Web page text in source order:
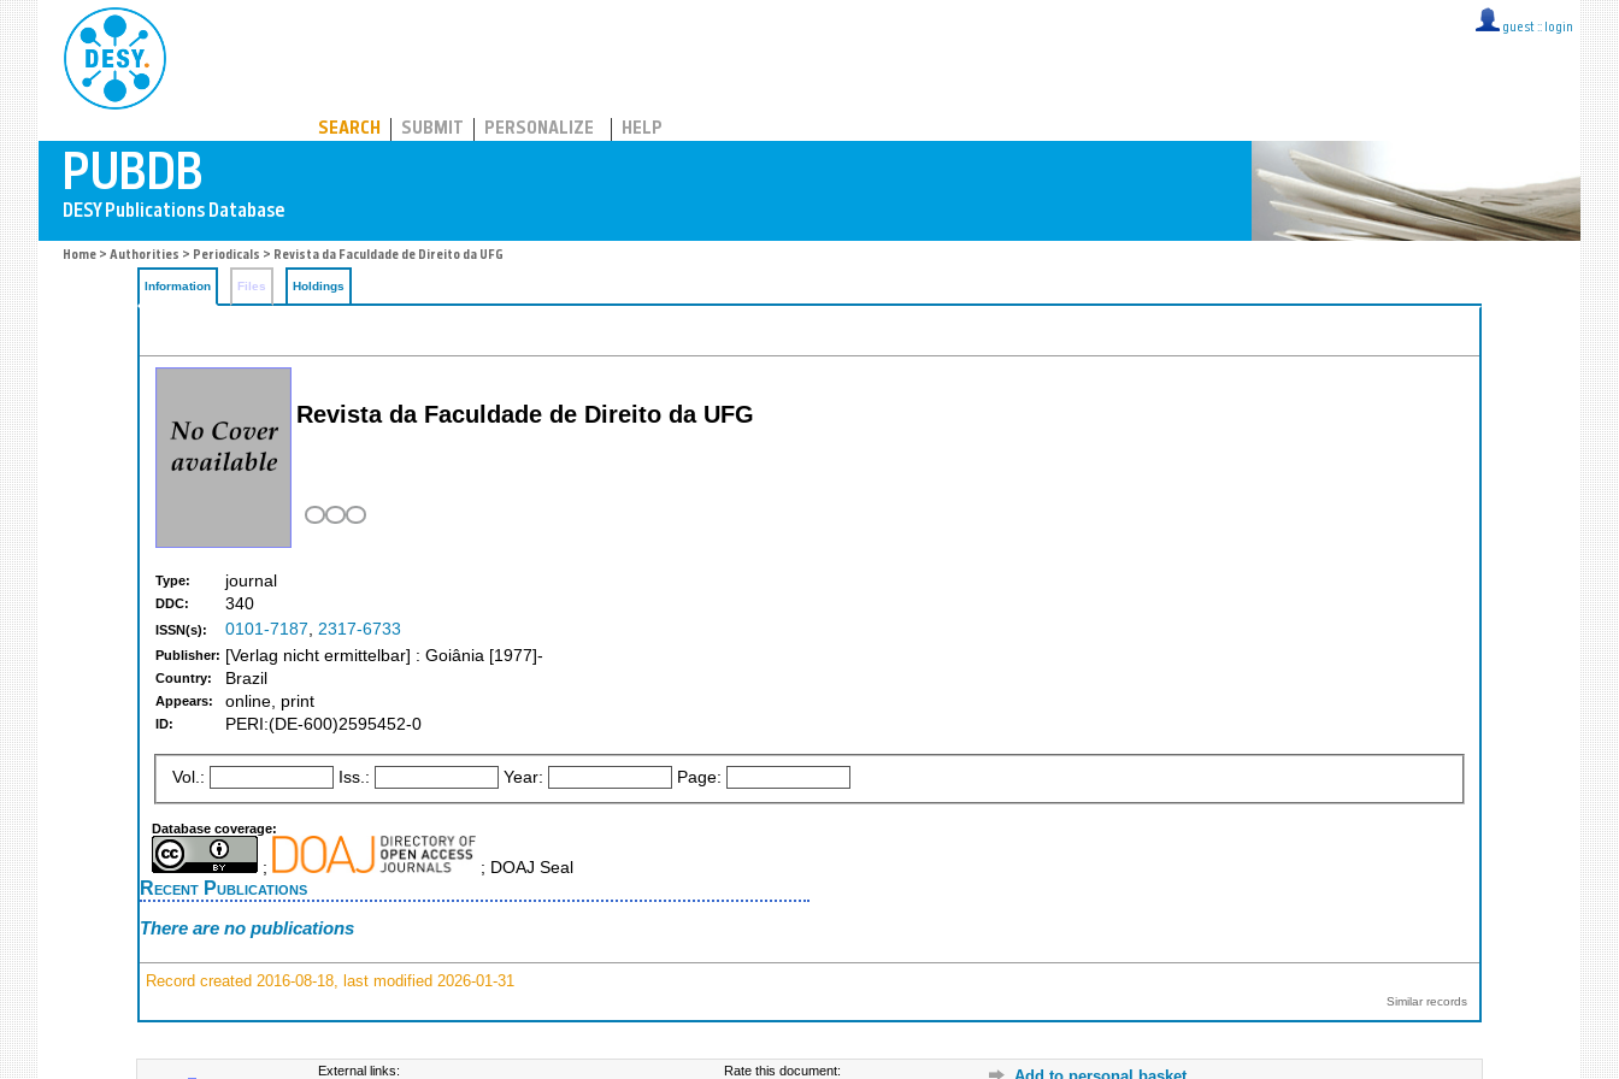
guest :: login
SEARCH SUBMIT PERSONALIZE HELP
Home > Authorities > Periodicals > Revista da Faculdade de Direito da UFG
Information Files Holdings
Revista da Faculdade de Direito da UFG
Type: journal
DDC: 340
ISSN(s): 0101-7187, 2317-6733
Publisher: [Verlag nicht ermittelbar] : Goiânia [1977]-
Country: Brazil
Appears: online, print
ID: PERI:(DE-600)2595452-0
Vol.: Iss.: Year: Page:
Database coverage:
; ; DOAJ Seal
Recent Publications
There are no publications
Record created 2016-08-18, last modified 2026-01-31
Similar records
External links: Rate this document: